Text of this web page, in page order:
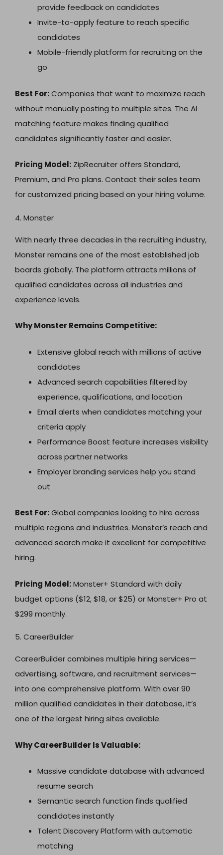
provide feedback on candidates
Invite-to-apply feature to reach specific
candidates
Mobile-friendly platform for recruiting on the
go
Best For:Companies that want to maximize reach
without manually posting to multiple sites. The AI
matching feature makes finding qualified
candidates significantly faster and easier.
Pricing Model: ZipRecruiter offers Standard,
Premium, and Pro plans. Contact their sales team
for customized pricing based on your hiring volume.
4. Monster
With nearly three decades in the recruiting industry,
Monster remains one of the most established job
boards globally. The platform attracts millions of
qualified candidates across all industries and
experience levels.
Why Monster Remains Competitive:
Extensive global reach with millions of active
candidates
Advanced search capabilities filtered by
experience, qualifications, and location
Email alerts when candidates matching your
criteria apply
Performance Boost feature increases visibility
across partner networks
Employer branding services help you stand
out
Best For:Global companies looking to hire across
multiple regions and industries. Monster’s reach and
advanced search make it excellent for competitive
hiring.
Pricing Model:Monster+ Standard with daily
budget options ($12, $18, or $25) or Monster+ Pro at
$299 monthly.
5. CareerBuilder
CareerBuilder combines multiple hiring services—
advertising, software, and recruitment services—
into one comprehensive platform. With over 90
million qualified candidates in their database, it’s
one of the largest hiring sites available.
Why CareerBuilder Is Valuable:
Massive candidate database with advanced
resume search
Semantic search function finds qualified
candidates instantly
Talent Discovery Platform with automatic
matching